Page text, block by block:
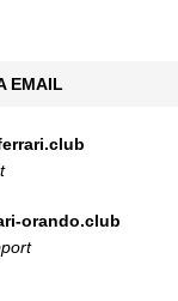
EMAIL
orando.club